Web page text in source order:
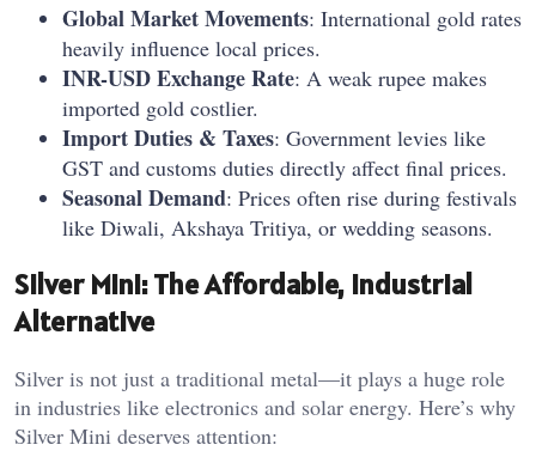
Global Market Movements: International gold rates
heavily influence local prices.
INR-USD Exchange Rate: A weak rupee makes
imported gold costlier.
Import Duties & Taxes: Government levies like
GST and customs duties directly affect final prices.
Seasonal Demand: Prices often rise during festivals
like Diwali, Akshaya Tritiya, or wedding seasons.
Silver Mini: The Affordable, Industrial
Alternative
Silver is not just a traditional metal—it plays a huge role
in industries like electronics and solar energy. Here’s why
Silver Mini deserves attention: